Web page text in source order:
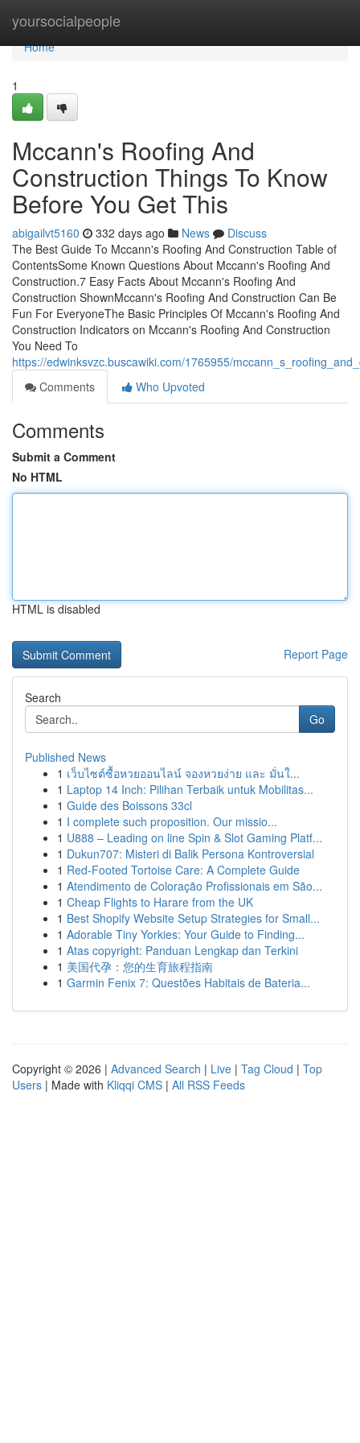
yoursocialpeople
Home
Home
1
Mccann's Roofing And
Construction Things To Know
Before You Get This
abigailvt5160 332 days ago News
Discuss
The Best Guide To Mccann's Roofing And Construction Table of
ContentsSome Known Questions About Mccann's Roofing And
Construction.7 Easy Facts About Mccann's Roofing And
Construction ShownMccann's Roofing And Construction Can Be
Fun For EveryoneThe Basic Principles Of Mccann's Roofing And
Construction Indicators on Mccann's Roofing And Construction
You Need To
https://edwinksvzc.buscawiki.com/1765955/
Comments
Who Upvoted
Comments
Submit a Comment
No HTML
HTML is disabled
Report Page
Search
Go
Published News
1 เว็บไซต์ซื้อหวยออนไลน์ จองหวยง่าย และ มั่นใ...
1 Laptop 14 Inch: Pilihan Terbaik untuk Mobilitas...
1 Guide des Boissons 33cl
1 I complete such proposition. Our missio...
1 U888 – Leading on line Spin & Slot Gaming Platf...
1 Dukun707: Misteri di Balik Persona Kontroversial
1 Red-Footed Tortoise Care: A Complete Guide
1 Atendimento de Coloração Profissionais em São...
1 Cheap Flights to Harare from the UK
1 Best Shopify Website Setup Strategies for Small...
1 Adorable Tiny Yorkies: Your Guide to Finding...
1 Atas copyright: Panduan Lengkap dan Terkini
1 美国代孕：您的生育旅程指南
1 Garmin Fenix 7: Questões Habitais de Bateria...
Copyright © 2026 | Advanced Search | Live | Tag Cloud | Top
Users | Made with Kliqqi CMS | All RSS Feeds